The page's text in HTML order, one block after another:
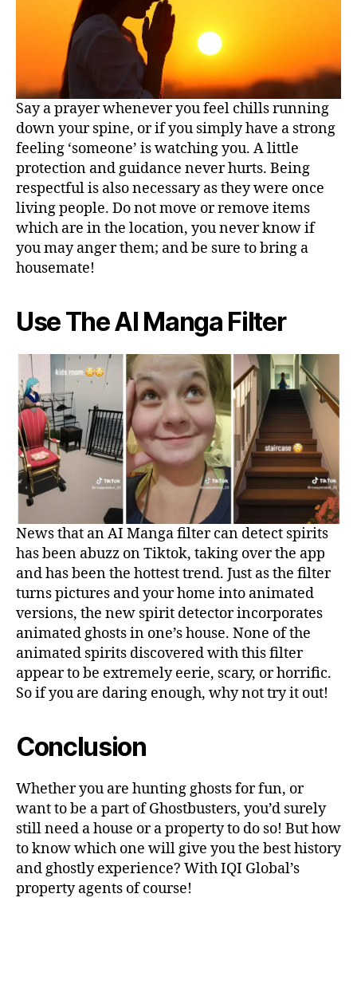
Say a prayer whenever you feel chills running
down your spine, or if you simply have a strong
feeling ‘someone’ is watching you. A little
protection and guidance never hurts. Being
respectful is also necessary as they were once
living people. Do not move or remove items
which are in the location, you never know if
you may anger them; and be sure to bring a
housemate!
Use The AI Manga Filter
News that an AI Manga filter can detect spirits
has been abuzz on Tiktok, taking over the app
and has been the hottest trend. Just as the filter
turns pictures and your home into animated
versions, the new spirit detector incorporates
animated ghosts in one’s house. None of the
animated spirits discovered with this filter
appear to be extremely eerie, scary, or horrific.
So if you are daring enough, why not try it out!
Conclusion
Whether you are hunting ghosts for fun, or
want to be a part of Ghostbusters, you’d surely
still need a house or a property to do so! But how
to know which one will give you the best history
and ghostly experience? With IQI Global’s
property agents of course!